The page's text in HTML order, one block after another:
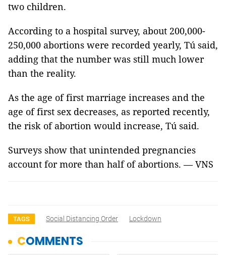
two children.
According to a hospital survey, about 200,000-
250,000 abortions were recorded yearly, Tú said,
adding that the number was still much lower
than the reality.
As the age of first marriage increases and the
age of first sex decreases, as reported recently,
the risk of abortion would increase, Tú said.
Surveys show that unintended pregnancies
account for more than half of abortions. — VNS
TAGS Social Distancing Order Lockdown